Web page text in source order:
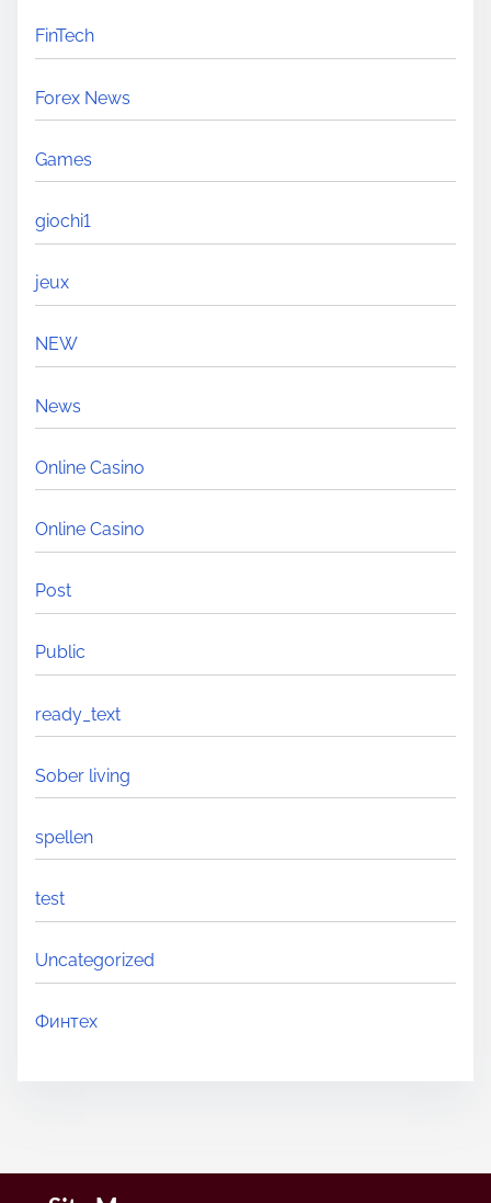
FinTech
Forex News
Games
giochi1
jeux
NEW
News
Online Casino
Online Casino
Post
Public
ready_text
Sober living
spellen
test
Uncategorized
Финтех